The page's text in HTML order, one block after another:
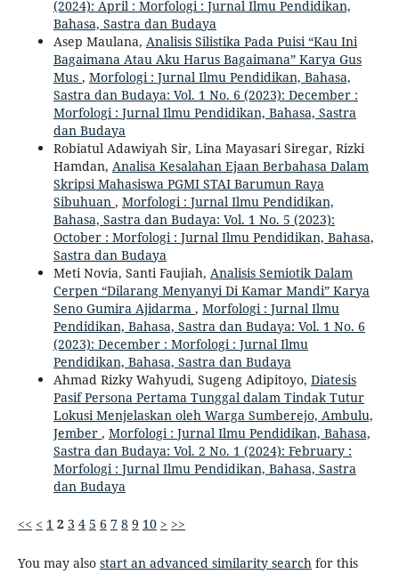
(2024): April : Morfologi : Jurnal Ilmu Pendidikan,
Bahasa, Sastra dan Budaya
Asep Maulana, Analisis Silistika Pada Puisi “Kau Ini
Bagaimana Atau Aku Harus Bagaimana” Karya Gus
Mus , Morfologi : Jurnal Ilmu Pendidikan, Bahasa,
Sastra dan Budaya: Vol. 1 No. 6 (2023): December :
Morfologi : Jurnal Ilmu Pendidikan, Bahasa, Sastra
dan Budaya
Robiatul Adawiyah Sir, Lina Mayasari Siregar, Rizki
Hamdan, Analisa Kesalahan Ejaan Berbahasa Dalam
Skripsi Mahasiswa PGMI STAI Barumun Raya
Sibuhuan , Morfologi : Jurnal Ilmu Pendidikan,
Bahasa, Sastra dan Budaya: Vol. 1 No. 5 (2023):
October : Morfologi : Jurnal Ilmu Pendidikan, Bahasa,
Sastra dan Budaya
Meti Novia, Santi Faujiah, Analisis Semiotik Dalam
Cerpen “Dilarang Menyanyi Di Kamar Mandi” Karya
Seno Gumira Ajidarma , Morfologi : Jurnal Ilmu
Pendidikan, Bahasa, Sastra dan Budaya: Vol. 1 No. 6
(2023): December : Morfologi : Jurnal Ilmu
Pendidikan, Bahasa, Sastra dan Budaya
Ahmad Rizky Wahyudi, Sugeng Adipitoyo, Diatesis
Pasif Persona Pertama Tunggal dalam Tindak Tutur
Lokusi Menjelaskan oleh Warga Sumberejo, Ambulu,
Jember , Morfologi : Jurnal Ilmu Pendidikan, Bahasa,
Sastra dan Budaya: Vol. 2 No. 1 (2024): February :
Morfologi : Jurnal Ilmu Pendidikan, Bahasa, Sastra
dan Budaya
<< < 1 2 3 4 5 6 7 8 9 10 > >>
You may also start an advanced similarity searchfor this